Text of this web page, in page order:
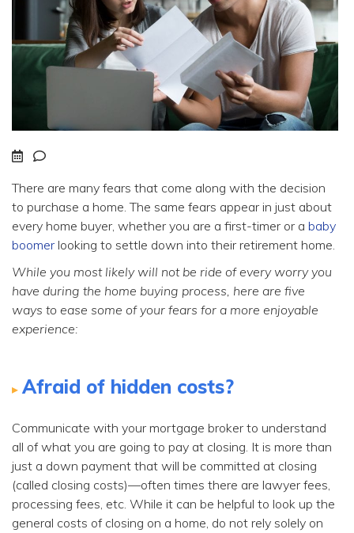
There are many fears that come along with the decision
to purchase a home. The same fears appear in just about
every home buyer, whether you are a first-timer or a baby
boomer looking to settle down into their retirement home.
While you most likely will not be ride of every worry you
have during the home buying process, here are five
ways to ease some of your fears for a more enjoyable
experience:
Afraid of hidden costs?
Communicate with your mortgage broker to understand
all of what you are going to pay at closing. It is more than
just a down payment that will be committed at closing
(called closing costs)—often times there are lawyer fees,
processing fees, etc. While it can be helpful to look up the
general costs of closing on a home, do not rely solely on